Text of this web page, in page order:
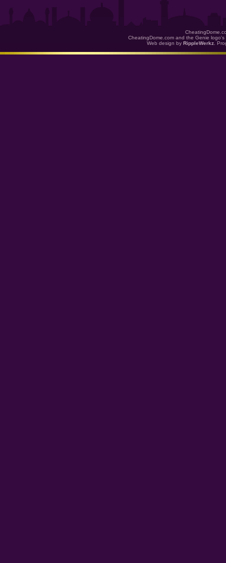
CheatingDome.com and the Genie
Web design by RippleWerkz .